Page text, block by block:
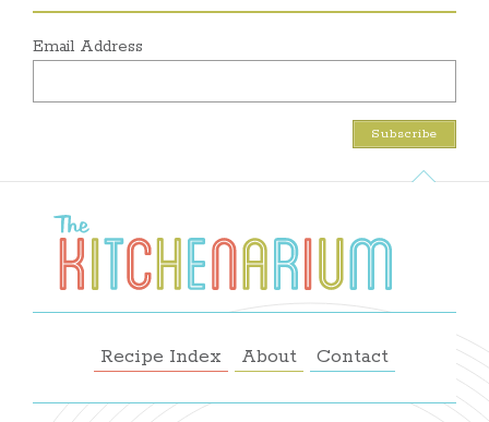
Email Address
Recipe Index About Contact